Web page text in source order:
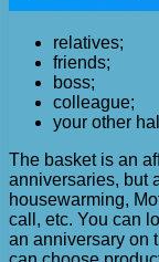
relatives;
friends;
boss;
colleague;
your other
The basket is an
anniversaries, but
housewarming,
call, etc. You can
an anniversary on